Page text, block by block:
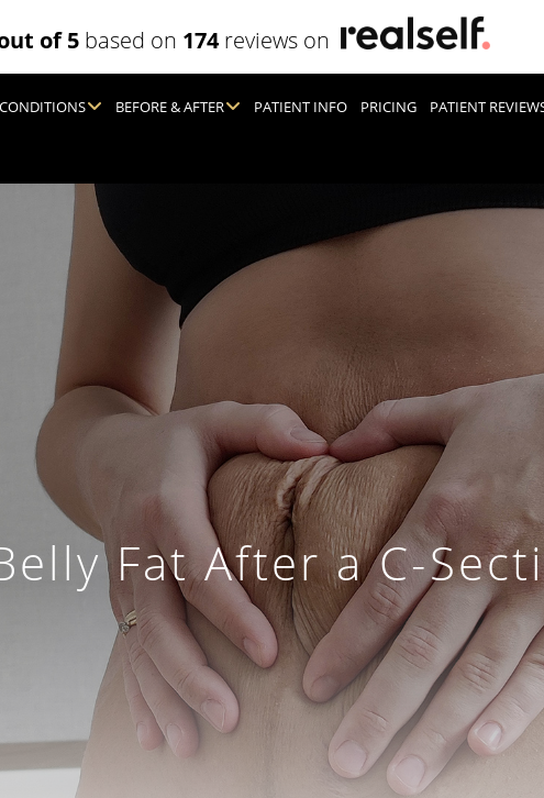
of 5 based on 174reviews on
CONDITIONS BEFORE & AFTER PATIENT INFO PRICING PATIENT
Fat After a C-